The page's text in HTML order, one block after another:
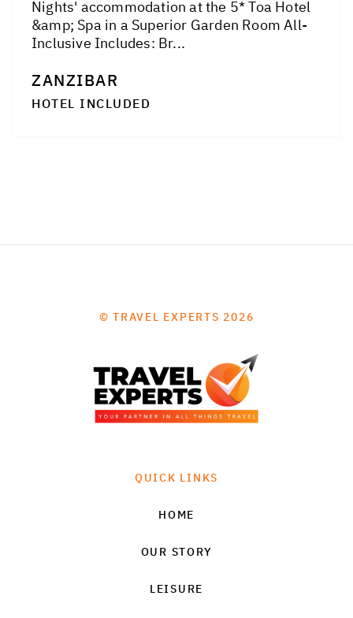
Nights' accommodation at the 5* Toa Hotel
&amp; Spa in a Superior Garden Room All-
Inclusive Includes: Br...
ZANZIBAR
HOTEL INCLUDED
© TRAVEL EXPERTS 2026
QUICK LINKS
HOME
OUR STORY
LEISURE